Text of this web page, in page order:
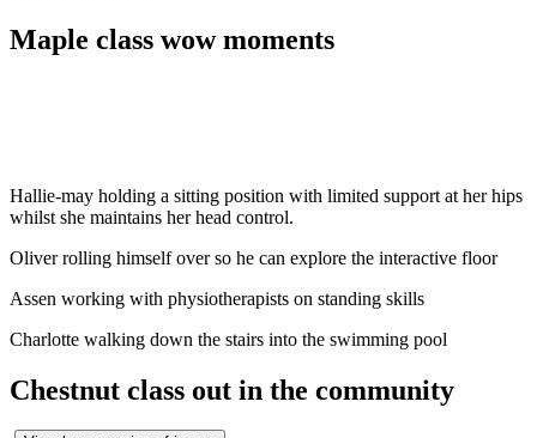
Maple class wow moments
Hallie-may holding a sitting position with limited support at her hips
whilst she maintains her head control.
Oliver rolling himself over so he can explore the interactive floor
Assen working with physiotherapists on standing skills
Charlotte walking down the stairs into the swimming pool
Chestnut class out in the community